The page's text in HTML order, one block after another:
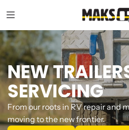
NEW
SERVICING
From our roots in RV repair and
moving to the new frontier.